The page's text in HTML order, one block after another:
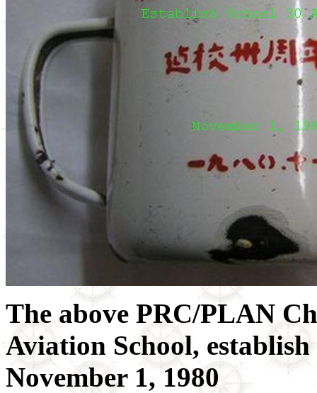
The above PRC/PLAN
Aviation School,
November 1, 1980